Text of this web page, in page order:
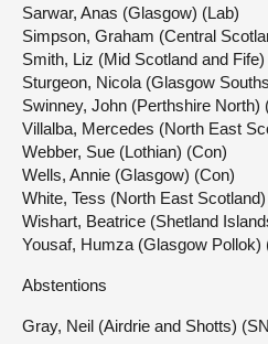
Sarwar, Anas (Glasgow) (Lab)
Simpson, Graham (Central
Smith, Liz (Mid Scotland and Fife)
Sturgeon, Nicola (Glasgow
Swinney, John (Perthshire North)
Villalba, Mercedes (North East
Webber, Sue (Lothian) (Con)
Wells, Annie (Glasgow) (Con)
White, Tess (North East
Wishart, Beatrice (Shetland
Yousaf, Humza (Glasgow Pollok)
Abstentions
Gray, Neil (Airdrie and Shotts)